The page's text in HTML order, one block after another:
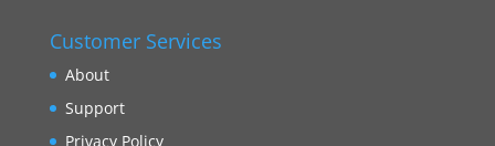
Customer Services
About
Support
Privacy Policy